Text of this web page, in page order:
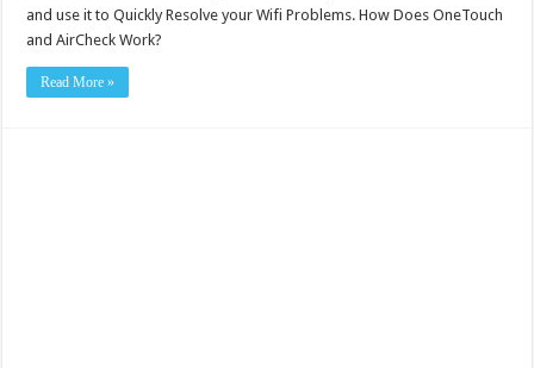
and use it to Quickly Resolve your Wifi Problems. How Does OneTouch
and AirCheck Work?
Read More »